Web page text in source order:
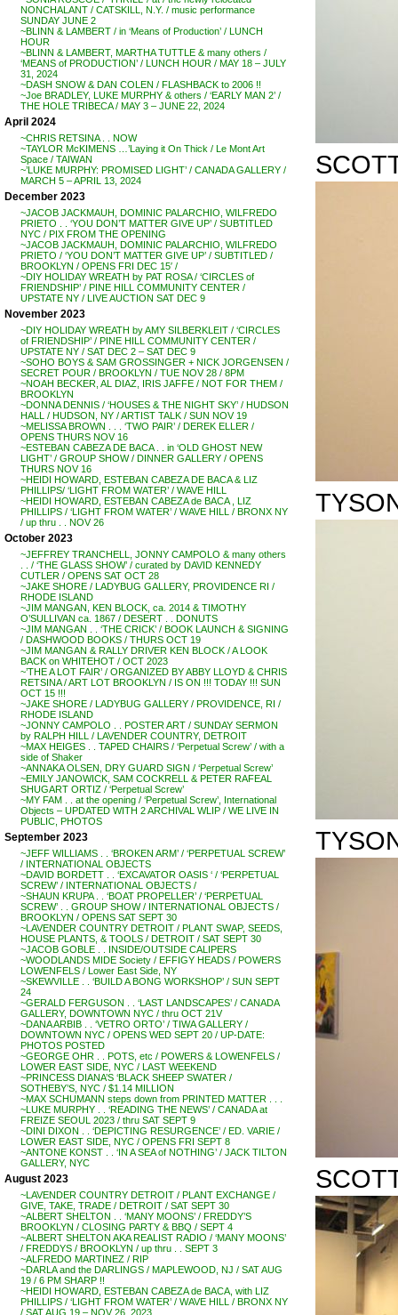
NONCHALANT / CATSKILL, N.Y. / music performance
SUNDAY JUNE 2
~BLINN & LAMBERT / in ‘Means of Production’ / LUNCH
HOUR
~BLINN & LAMBERT, MARTHA TUTTLE & many others /
‘MEANS of PRODUCTION’ / LUNCH HOUR / MAY 18 – JULY
31, 2024
~DASH SNOW & DAN COLEN / FLASHBACK to 2006 !!
~Joe BRADLEY, LUKE MURPHY & others / ‘EARLY MAN 2’ /
THE HOLE TRIBECA / MAY 3 – JUNE 22, 2024
April 2024
~CHRIS RETSINA . . NOW
~TAYLOR McKIMENS …’Laying it On Thick / Le Mont Art
Space / TAIWAN
~’LUKE MURPHY: PROMISED LIGHT’ / CANADA GALLERY /
MARCH 5 – APRIL 13, 2024
December 2023
~JACOB JACKMAUH, DOMINIC PALARCHIO, WILFREDO
PRIETO . . ‘YOU DON’T MATTER GIVE UP’ / SUBTITLED
NYC / PIX FROM THE OPENING
~JACOB JACKMAUH, DOMINIC PALARCHIO, WILFREDO
PRIETO / ‘YOU DON’T MATTER GIVE UP’ / SUBTITLED /
BROOKLYN / OPENS FRI DEC 15′ /
~DIY HOLIDAY WREATH by PAT ROSA / ‘CIRCLES of
FRIENDSHIP’ / PINE HILL COMMUNITY CENTER /
UPSTATE NY / LIVE AUCTION SAT DEC 9
November 2023
~DIY HOLIDAY WREATH by AMY SILBERKLEIT / ‘CIRCLES
of FRIENDSHIP’ / PINE HILL COMMUNITY CENTER /
UPSTATE NY / SAT DEC 2 – SAT DEC 9
~SOHO BOYS & SAM GROSSINGER + NICK JORGENSEN /
SECRET POUR / BROOKLYN / TUE NOV 28 / 8PM
~NOAH BECKER, AL DIAZ, IRIS JAFFE / NOT FOR THEM /
BROOKLYN
~DONNA DENNIS / ‘HOUSES & THE NIGHT SKY’ / HUDSON
HALL / HUDSON, NY / ARTIST TALK / SUN NOV 19
~MELISSA BROWN . . . ‘TWO PAIR’ / DEREK ELLER /
OPENS THURS NOV 16
~ESTEBAN CABEZA DE BACA . . in ‘OLD GHOST NEW
LIGHT’ / GROUP SHOW / DINNER GALLERY / OPENS
THURS NOV 16
~HEIDI HOWARD, ESTEBAN CABEZA DE BACA & LIZ
PHILLIPS/ ‘LIGHT FROM WATER’ / WAVE HILL
~HEIDI HOWARD, ESTEBAN CABEZA de BACA , LIZ
PHILLIPS / ‘LIGHT FROM WATER’ / WAVE HILL / BRONX NY
/ up thru . . NOV 26
October 2023
~JEFFREY TRANCHELL, JONNY CAMPOLO & many others
. . / ‘THE GLASS SHOW’ / curated by DAVID KENNEDY
CUTLER / OPENS SAT OCT 28
~JAKE SHORE / LADYBUG GALLERY, PROVIDENCE RI /
RHODE ISLAND
~JIM MANGAN, KEN BLOCK, ca. 2014 & TIMOTHY
O’SULLIVAN ca. 1867 / DESERT . . DONUTS
~JIM MANGAN . . ‘THE CRICK’ / BOOK LAUNCH & SIGNING
/ DASHWOOD BOOKS / THURS OCT 19
~JIM MANGAN & RALLY DRIVER KEN BLOCK / A LOOK
BACK on WHITEHOT / OCT 2023
~’THE A LOT FAIR’ / ORGANIZED BY ABBY LLOYD & CHRIS
RETSINA / ART LOT BROOKLYN / IS ON !!! TODAY !!! SUN
OCT 15 !!!
~JAKE SHORE / LADYBUG GALLERY / PROVIDENCE, RI /
RHODE ISLAND
~JONNY CAMPOLO . . POSTER ART / SUNDAY SERMON
by RALPH HILL / LAVENDER COUNTRY, DETROIT
~MAX HEIGES . . TAPED CHAIRS / ‘Perpetual Screw’ / with a
side of Shaker
~ANNAKA OLSEN, DRY GUARD SIGN / ‘Perpetual Screw’
~EMILY JANOWICK, SAM COCKRELL & PETER RAFEAL
SHUGART ORTIZ / ‘Perpetual Screw’
~MY FAM . . at the opening / ‘Perpetual Screw’, International
Objects – UPDATED WITH 2 ARCHIVAL WLIP / WE LIVE IN
PUBLIC, PHOTOS
September 2023
~JEFF WILLIAMS . . ‘BROKEN ARM’ / ‘PERPETUAL SCREW’
/ INTERNATIONAL OBJECTS
~DAVID BORDETT . . ‘EXCAVATOR OASIS ‘ / ‘PERPETUAL
SCREW’ / INTERNATIONAL OBJECTS /
~SHAUN KRUPA . . ‘BOAT PROPELLER’ / ‘PERPETUAL
SCREW’ . . GROUP SHOW / INTERNATIONAL OBJECTS /
BROOKLYN / OPENS SAT SEPT 30
~LAVENDER COUNTRY DETROIT / PLANT SWAP, SEEDS,
HOUSE PLANTS, & TOOLS / DETROIT / SAT SEPT 30
~JACOB GOBLE . . INSIDE/OUTSIDE CALIPERS
~WOODLANDS MIDE Society / EFFIGY HEADS / POWERS
LOWENFELS / Lower East Side, NY
~SKEWVILLE . . ‘BUILD A BONG WORKSHOP’ / SUN SEPT
24
~GERALD FERGUSON . . ‘LAST LANDSCAPES’ / CANADA
GALLERY, DOWNTOWN NYC / thru OCT 21V
~DANA ARBIB . . ‘VETRO ORTO’ / TIWA GALLERY /
DOWNTOWN NYC / OPENS WED SEPT 20 / UP-DATE:
PHOTOS POSTED
~GEORGE OHR . . POTS, etc / POWERS & LOWENFELS /
LOWER EAST SIDE, NYC / LAST WEEKEND
~PRINCESS DIANA’S ‘BLACK SHEEP SWATER /
SOTHEBY’S, NYC / $1.14 MILLION
~MAX SCHUMANN steps down from PRINTED MATTER . . .
~LUKE MURPHY . . ‘READING THE NEWS’ / CANADA at
FREIZE SEOUL 2023 / thru SAT SEPT 9
~DINI DIXON . . ‘DEPICTING RESURGENCE’ / ED. VARIE /
LOWER EAST SIDE, NYC / OPENS FRI SEPT 8
~ANTONE KONST . . ‘IN A SEA of NOTHING’ / JACK TILTON
GALLERY, NYC
August 2023
~LAVENDER COUNTRY DETROIT / PLANT EXCHANGE /
GIVE, TAKE, TRADE / DETROIT / SAT SEPT 30
~ALBERT SHELTON . . ‘MANY MOONS’ / FREDDY’S
BROOKLYN / CLOSING PARTY & BBQ / SEPT 4
~ALBERT SHELTON AKA REALIST RADIO / ‘MANY MOONS’
/ FREDDYS / BROOKLYN / up thru . . SEPT 3
~ALFREDO MARTINEZ / RIP
~DARLA and the DARLINGS / MAPLEWOOD, NJ / SAT AUG
19 / 6 PM SHARP !!
~HEIDI HOWARD, ESTEBAN CABEZA de BACA, with LIZ
PHILLIPS / ‘LIGHT FROM WATER’ / WAVE HILL / BRONX NY
/ SAT AUG 19 – NOV 26, 2023